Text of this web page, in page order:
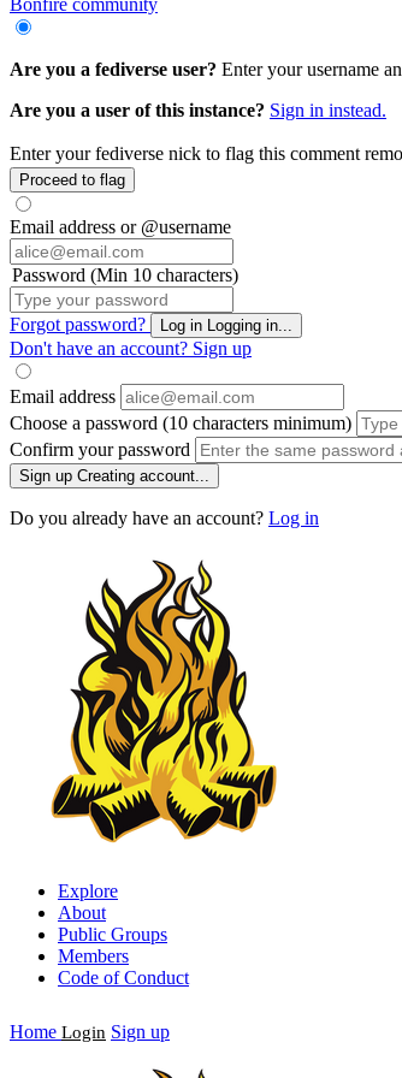
Bonfire community
Are you a fediverse user? Enter your username
Are you a user of this instance? Sign in instead.
Enter your fediverse nick to flag this comment
Proceed to flag
Email address or @username
Password (Min 10 characters)
Forgot password? Log in Logging in...
Don't have an account? Sign up
Email address
Choose a password (10 characters minimum)
Confirm your password
Sign up Creating account...
Do you already have an account? Log in
Explore
About
Public Groups
Members
Code of Conduct
Home Login Sign up